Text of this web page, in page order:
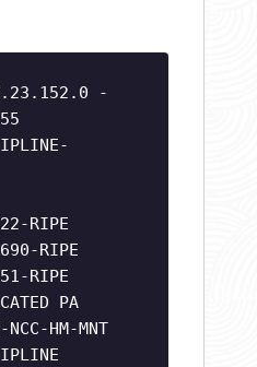
-
RIPE
RIPE
RIPE
PA
HM-MNT